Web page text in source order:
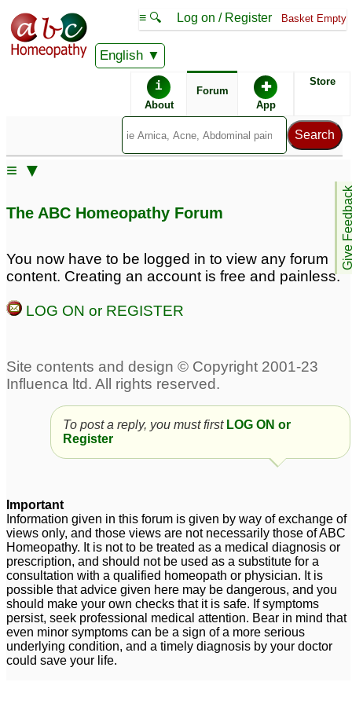
English
≡ 🔍 Log on / Register Basket Empty
i
About
Forum ✚
App
Store
Give
≡ ▼
The ABC Homeopathy Forum
You now have to be logged in to view any forum
content. Creating an account is free and painless.
LOG ON or REGISTER
To post a reply, you must first LOG ON or
Register
Important
Information given in this forum is given by way of exchange of
views only, and those views are not necessarily those of ABC
Homeopathy. It is not to be treated as a medical diagnosis or
prescription, and should not be used as a substitute for a
consultation with a qualified homeopath or physician. It is
possible that advice given here may be dangerous, and you
should make your own checks that it is safe. If symptoms
persist, seek professional medical attention. Bear in mind that
even minor symptoms can be a sign of a more serious
underlying condition, and a timely diagnosis by your doctor
could save your life.